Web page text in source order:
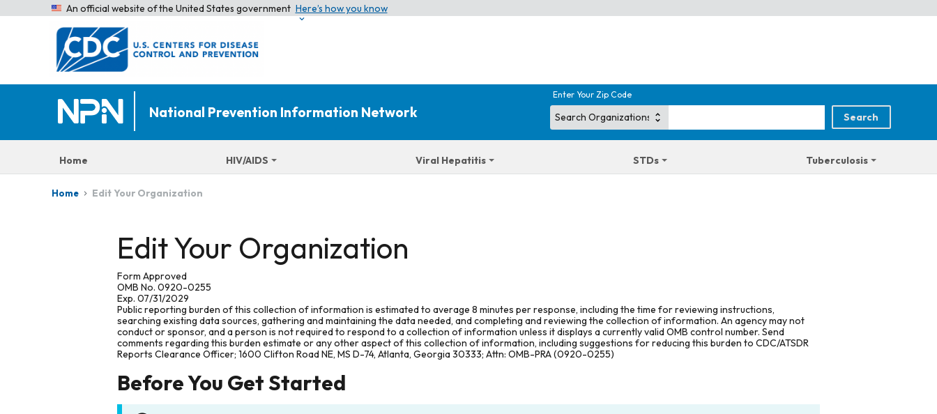
An official website of the United States government Here’s how you know
National Prevention Information Network
Enter Your Zip Code
Home HIV/AIDS Viral Hepatitis STDs Tuberculosis
Home Edit Your Organization
Edit Your Organization
Form Approved
OMB No. 0920-0255
Exp. 07/31/2029
Public reporting burden of this collection of information is estimated to average 8 minutes per response, including the time for reviewing instructions,
searching existing data sources, gathering and maintaining the data needed, and completing and reviewing the collection of information. An agency may not
conduct or sponsor, and a person is not required to respond to a collection of information unless it displays a currently valid OMB control number. Send
comments regarding this burden estimate or any other aspect of this collection of information, including suggestions for reducing this burden to CDC/ATSDR
Reports Clearance Officer; 1600 Clifton Road NE, MS D-74, Atlanta, Georgia 30333; Attn: OMB-PRA (0920-0255)
Before You Get Started